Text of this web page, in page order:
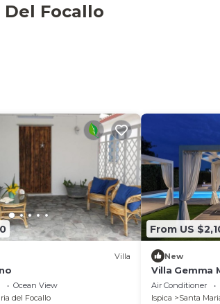
10 minutes by car). The centre
Del Focallo
Villa
Ocean View
del Focallo
From US
New
Villa Gemma
Air Conditioner
Ispica
Santa